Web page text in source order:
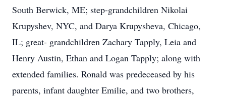
South Berwick, ME; step-grandchildren Nikolai
Krupyshev, NYC, and Darya Krupysheva, Chicago,
IL; great- grandchildren Zachary Tapply, Leia and
Henry Austin, Ethan and Logan Tapply; along with
extended families. Ronald was predeceased by his
parents, infant daughter Emilie, and two brothers,